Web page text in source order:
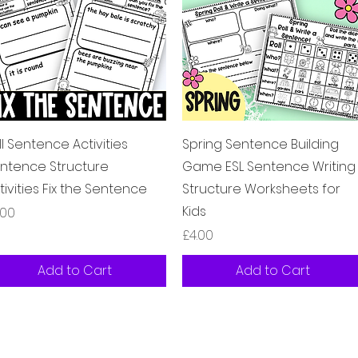
Quick View
Sentence Activities
Structure
Fix the Sentence
Add to Cart
Quick View
Spring Sentence Building
Game ESL Sentence Writing
Structure Worksheets for
Kids
Price
£4.00
Add to Cart